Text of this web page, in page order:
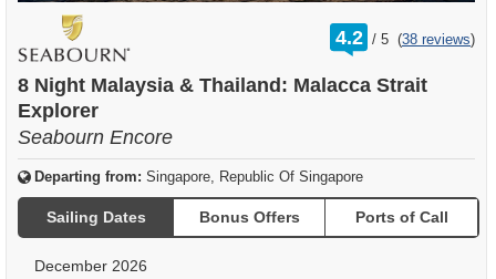
4.2 /
rating
out
5 (38 reviews)
8 Night Malaysia & Thailand: Malacca Strait
Explorer
Seabourn Encore
Departing from: Singapore, Republic Of Singapore
Sailing Dates Bonus Offers Ports of Call
December 2026